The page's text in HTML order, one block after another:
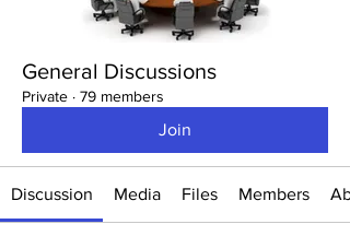
General Discussions
Private · 79 members
Join
Discussion Media Files Members